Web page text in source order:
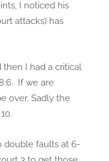
I noticed his
attacks) has
I had a critical
If we are
over. Sadly the
double faults at 6-